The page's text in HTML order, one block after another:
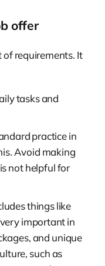
offer
of requirements. It
tasks and
practice in
Avoid making
not helpful for
things like
important in
and unique
such as